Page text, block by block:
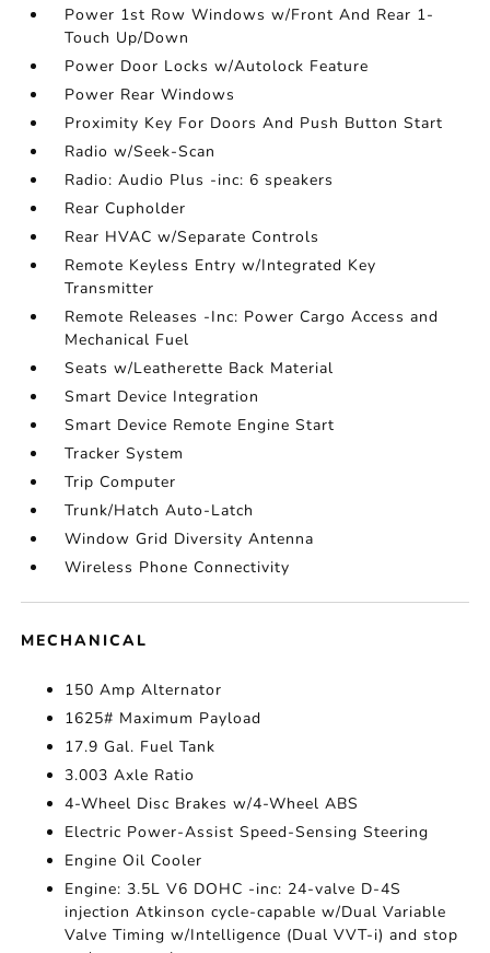
Power 1st Row Windows w/Front And Rear 1-
Touch Up/Down
Power Door Locks w/Autolock Feature
Power Rear Windows
Proximity Key For Doors And Push Button Start
Radio w/Seek-Scan
Radio: Audio Plus -inc: 6 speakers
Rear Cupholder
Rear HVAC w/Separate Controls
Remote Keyless Entry w/Integrated Key
Transmitter
Remote Releases -Inc: Power Cargo Access and
Mechanical Fuel
Seats w/Leatherette Back Material
Smart Device Integration
Smart Device Remote Engine Start
Tracker System
Trip Computer
Trunk/Hatch Auto-Latch
Window Grid Diversity Antenna
Wireless Phone Connectivity
MECHANICAL
150 Amp Alternator
1625# Maximum Payload
17.9 Gal. Fuel Tank
3.003 Axle Ratio
4-Wheel Disc Brakes w/4-Wheel ABS
Electric Power-Assist Speed-Sensing Steering
Engine Oil Cooler
Engine: 3.5L V6 DOHC -inc: 24-valve D-4S
injection Atkinson cycle-capable w/Dual Variable
Valve Timing w/Intelligence (Dual VVT-i) and stop